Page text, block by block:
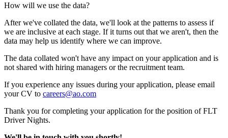
How will we use the data?
After we've collated the data, we'll look at the patterns to assess if
we are inclusive at each stage. If it turns out that we aren't, then the
data may help us identify where we can improve.
The data collated won't have any impact on your application and is
not shared with hiring managers or the recruitment team.
If you experience any issues during your application, please email
your CV to careers@ao.com
Thank you for completing your application for the position of FLT
Driver Nights.